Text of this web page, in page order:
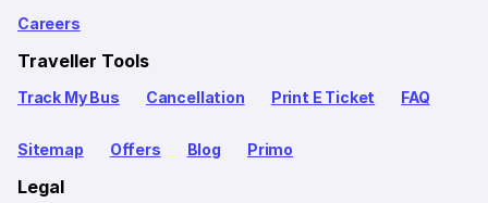
Careers
Traveller Tools
Track My Bus Cancellation Print E Ticket FAQ
Sitemap Offers Blog Primo
Legal